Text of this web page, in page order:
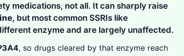
medications, not all. It can sharply raise
, but most common SSRIs like
enzyme and are largely unaffected.
, so drugs cleared by that enzyme reach